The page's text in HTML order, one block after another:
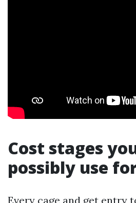
Cost stages
possibly use
Every cage and get entry